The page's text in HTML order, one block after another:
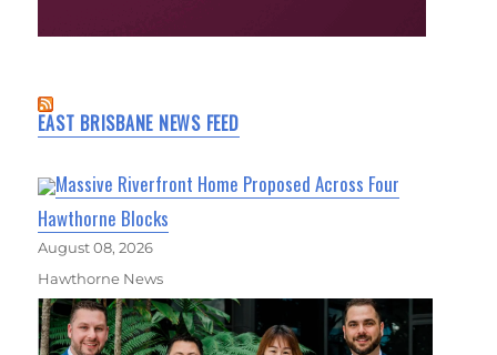
EAST BRISBANE NEWS FEED
Massive Riverfront Home Proposed Across Four
Hawthorne Blocks
August 08, 2026
Hawthorne News